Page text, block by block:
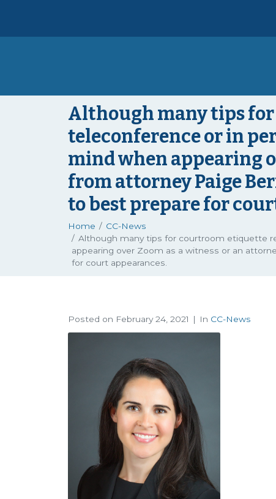
Although many tips
teleconference or in
mind when appearing
from attorney Paige
to best prepare for
Home
CC-News
Although many tips for courtroom etiquette
appearing over Zoom as a witness or an
for court appearances.
Posted on February 24, 2021 In CC-News